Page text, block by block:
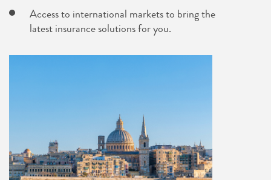
Access to international markets to bring the
latest insurance solutions for you.